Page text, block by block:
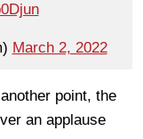
March 2, 2022
point, the
an applause